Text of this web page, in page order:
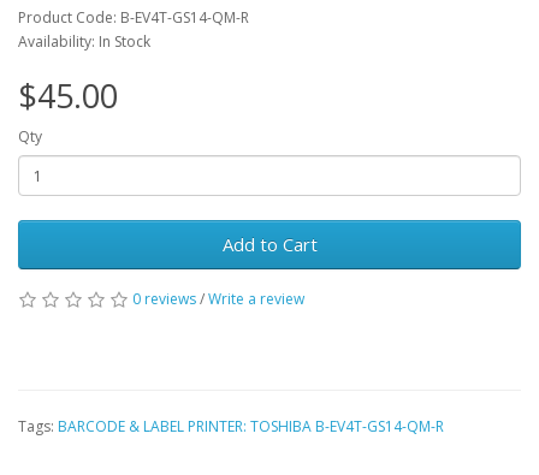
Product Code: B-EV4T-GS14-QM-R
Availability: In Stock
$45.00
Qty
Add to Cart
0 reviews/Write a review
Tags: BARCODE & LABEL PRINTER: TOSHIBA B-EV4T-GS14-QM-R